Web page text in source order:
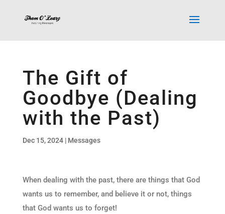
The Gift of
Goodbye (Dealing
with the Past)
Dec 15, 2024| Messages
When dealing with the past, there are things that God
wants us to remember, and believe it or not, things
that God wants us to forget!